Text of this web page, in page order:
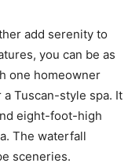
add serenity to
you can be as
one homeowner
Tuscan-style spa. It
eight-foot-high
The waterfall
sceneries.